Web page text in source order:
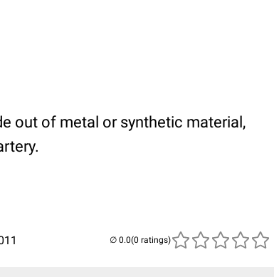
out of metal or synthetic material,
(0 ratings)